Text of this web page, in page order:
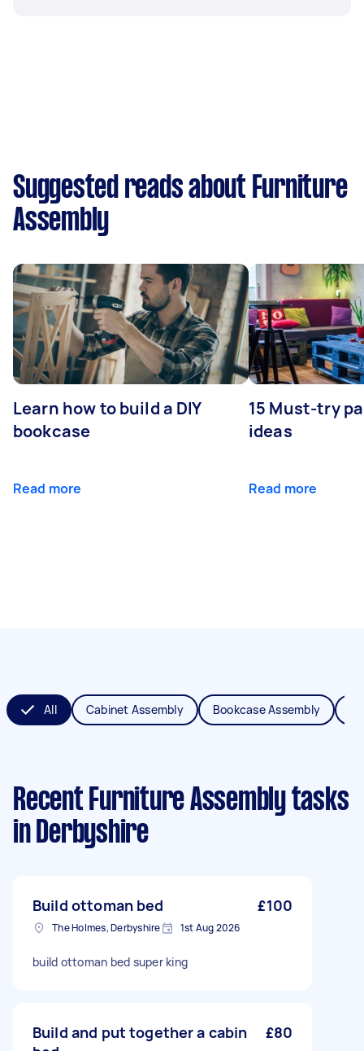
Suggested reads about Furniture
Assembly
Learn how to build a DIY
bookcase
Read more
15 Must-try
ideas
Read more
All Cabinet Assembly Bookcase Assembly
Recent Furniture Assembly tasks
in Derbyshire
Build ottoman bed £100
The Holmes, Derbyshire 1st Aug 2026
build ottoman bed super king
Build and put together a cabin
£80